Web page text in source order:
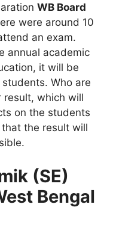
WB Board
were around 10
an exam.
annual academic
it will be
Who are
which will
on the students
the result will
(SE)
Bengal